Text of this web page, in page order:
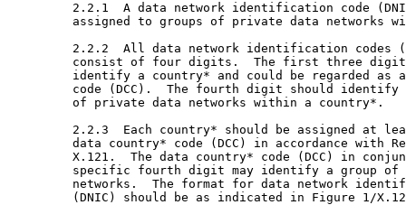
2.2.1  A data network identification code
assigned to groups of private data networks
2.2.2  All data network identification codes
consist of four digits.  The first three
identify a country* and could be regarded as
code (DCC).  The fourth digit should identify
         of private data networks within a country*.
2.2.3  Each country* should be assigned at
data country* code (DCC) in accordance with
X.121.  The data country* code (DCC) in
specific fourth digit may identify a group of
networks.  The format for data network
(DNIC) should be as indicated in Figure 1/